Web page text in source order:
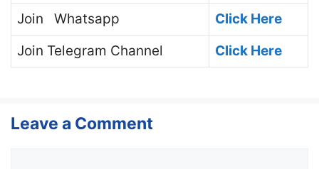
Join
Whatsapp
Click Here
Join Telegram Channel Click Here
Leave a Comment